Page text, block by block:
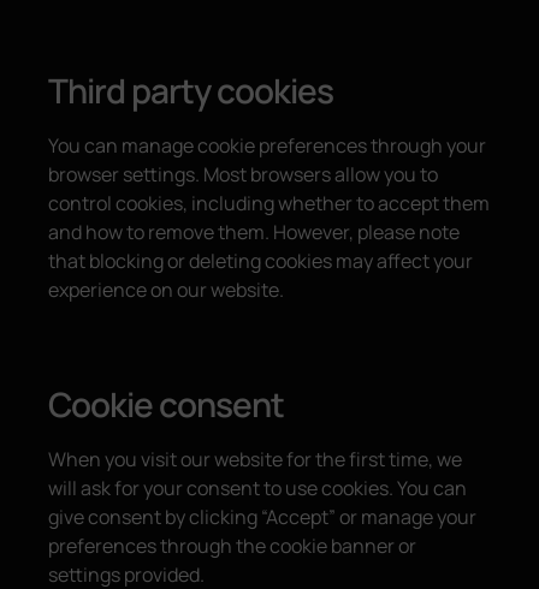
Third party cookies
You can manage cookie preferences through your
browser settings. Most browsers allow you to
control cookies, including whether to accept them
and how to remove them. However, please note
that blocking or deleting cookies may affect your
experience on our website.
Cookie consent
When you visit our website for the first time, we
will ask for your consent to use cookies. You can
give consent by clicking “Accept” or manage your
preferences through the cookie banner or
settings provided.